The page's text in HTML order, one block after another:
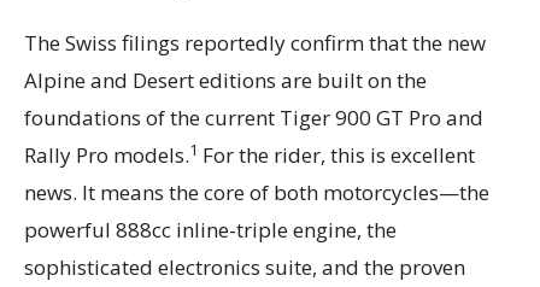
The Swiss filings reportedly confirm that the new
Alpine and Desert editions are built on the
foundations of the current Tiger 900 GT Pro and
Rally Pro models.1 For the rider, this is excellent
news. It means the core of both motorcycles—the
powerful 888cc inline-triple engine, the
sophisticated electronics suite, and the proven